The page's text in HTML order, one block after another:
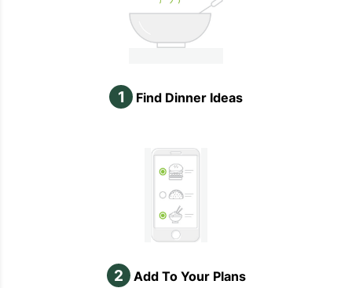
1 Find Dinner Ideas
2 Add To Your Plans